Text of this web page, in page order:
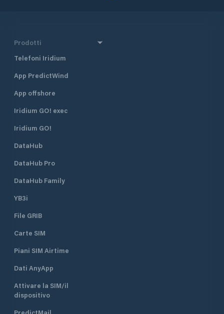
Prodotti
Telefoni Iridium
App PredictWind
App offshore
Iridium GO! exec
Iridium GO!
DataHub
DataHub Pro
DataHub Family
YB3i
File GRIB
Carte SIM
Piani SIM Airtime
Dati AnyApp
Attivare la SIM/il
dispositivo
PredictMail